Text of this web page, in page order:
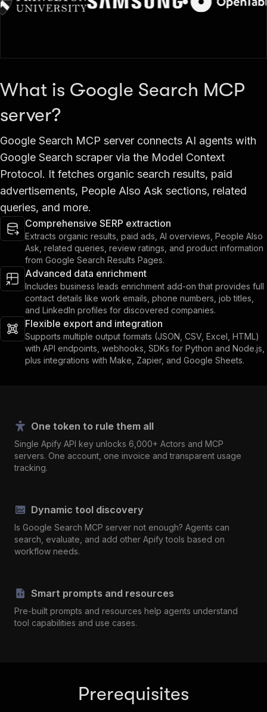
What is Google Search MCP
server?
Google Search MCP server connects AI agents with
Google Search scraper via the Model Context
Protocol. It fetches organic search results, paid
advertisements, People Also Ask sections, related
queries, and more.
Comprehensive SERP extraction
Extracts organic results, paid ads, AI overviews, People Also
Ask, related queries, review ratings, and product information
from Google Search Results Pages.
Advanced data enrichment
Includes business leads enrichment add-on that provides full
contact details like work emails, phone numbers, job titles,
and LinkedIn profiles for discovered companies.
Flexible export and integration
Supports multiple output formats (JSON, CSV, Excel, HTML)
with API endpoints, webhooks, SDKs for Python and Node.js,
plus integrations with Make, Zapier, and Google Sheets.
One token to rule them all
Single Apify API key unlocks 6,000+ Actors and MCP
servers. One account, one invoice and transparent usage
tracking.
Dynamic tool discovery
Is Google Search MCP server not enough? Agents can
search, evaluate, and add other Apify tools based on
workflow needs.
Smart prompts and resources
Pre-built prompts and resources help agents understand
tool capabilities and use cases.
Prerequisites